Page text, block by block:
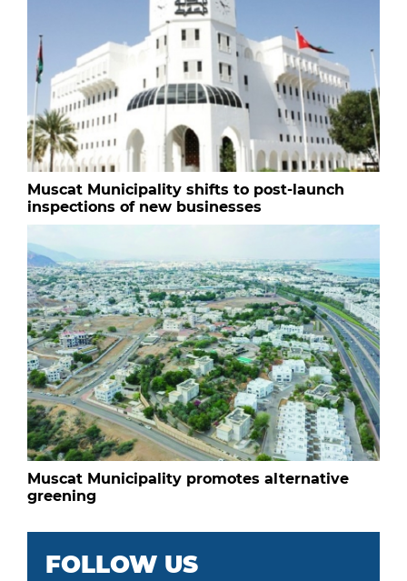
Muscat Municipality shifts to post-launch
inspections of new businesses
Muscat Municipality promotes alternative
greening
FOLLOW US